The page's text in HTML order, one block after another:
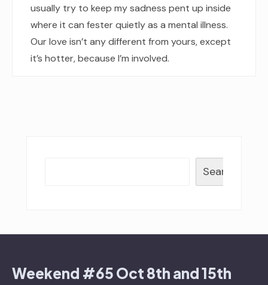
usually try to keep my sadness pent up inside
where it can fester quietly as a mental illness.
Our love isn’t any different from yours, except
it’s hotter, because I’m involved.
Search
Weekend #65 Oct 8th and 15th